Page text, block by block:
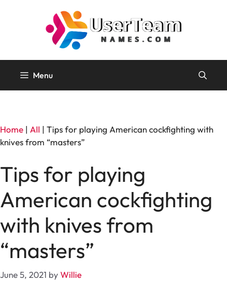
Menu
Home | All | Tips for playing American cockfighting with
knives from “masters”
Tips for playing
American cockfighting
with knives from
“masters”
June 5, 2021 byWillie